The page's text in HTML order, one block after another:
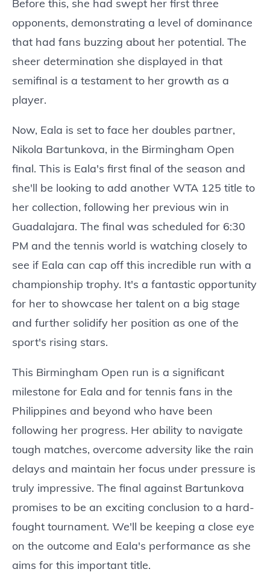
Before this, she had swept her first three
opponents, demonstrating a level of dominance
that had fans buzzing about her potential. The
sheer determination she displayed in that
semifinal is a testament to her growth as a
player.
Now, Eala is set to face her doubles partner,
Nikola Bartunkova, in the Birmingham Open
final. This is Eala's first final of the season and
she'll be looking to add another WTA 125 title to
her collection, following her previous win in
Guadalajara. The final was scheduled for 6:30
PM and the tennis world is watching closely to
see if Eala can cap off this incredible run with a
championship trophy. It's a fantastic opportunity
for her to showcase her talent on a big stage
and further solidify her position as one of the
sport's rising stars.
This Birmingham Open run is a significant
milestone for Eala and for tennis fans in the
Philippines and beyond who have been
following her progress. Her ability to navigate
tough matches, overcome adversity like the rain
delays and maintain her focus under pressure is
truly impressive. The final against Bartunkova
promises to be an exciting conclusion to a hard-
fought tournament. We'll be keeping a close eye
on the outcome and Eala's performance as she
aims for this important title.